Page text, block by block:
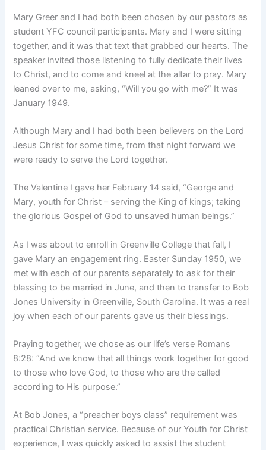
Mary Greer and I had both been chosen by our pastors as
student YFC council participants. Mary and I were sitting
together, and it was that text that grabbed our hearts. The
speaker invited those listening to fully dedicate their lives
to Christ, and to come and kneel at the altar to pray. Mary
leaned over to me, asking, “Will you go with me?” It was
January 1949.
Although Mary and I had both been believers on the Lord
Jesus Christ for some time, from that night forward we
were ready to serve the Lord together.
The Valentine I gave her February 14 said, “George and
Mary, youth for Christ – serving the King of kings; taking
the glorious Gospel of God to unsaved human beings.”
As I was about to enroll in Greenville College that fall, I
gave Mary an engagement ring. Easter Sunday 1950, we
met with each of our parents separately to ask for their
blessing to be married in June, and then to transfer to Bob
Jones University in Greenville, South Carolina. It was a real
joy when each of our parents gave us their blessings.
Praying together, we chose as our life’s verse Romans
8:28: “And we know that all things work together for good
to those who love God, to those who are the called
according to His purpose.”
At Bob Jones, a “preacher boys class” requirement was
practical Christian service. Because of our Youth for Christ
experience, I was quickly asked to assist the student